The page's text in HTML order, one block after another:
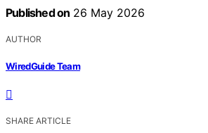
Published on 26 May 2026
AUTHOR
WiredGuide Team
SHARE ARTICLE